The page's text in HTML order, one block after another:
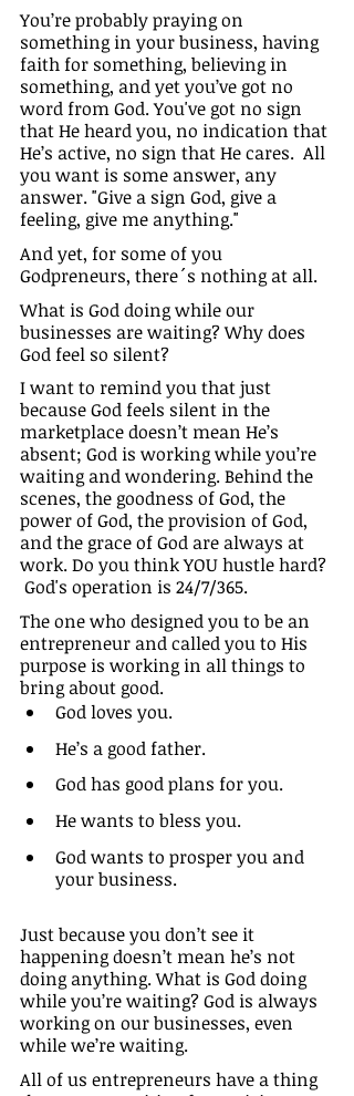
You’re probably praying on
something in your business, having
faith for something, believing in
something, and yet you’ve got no
word from God. You've got no sign
that He heard you, no indication that
He’s active, no sign that He cares.  All
you want is some answer, any
answer. "Give a sign God, give a
feeling, give me anything."
And yet, for some of you
Godpreneurs, there´s nothing at all.
What is God doing while our
businesses are waiting? Why does
God feel so silent?
I want to remind you that just
because God feels silent in the
marketplace doesn’t mean He’s
absent; God is working while you’re
waiting and wondering. Behind the
scenes, the goodness of God, the
power of God, the provision of God,
and the grace of God are always at
work. Do you think YOU hustle hard?
God's operation is 24/7/365.
The one who designed you to be an
entrepreneur and called you to His
purpose is working in all things to
bring about good.
God loves you.
He’s a good father.
God has good plans for you.
He wants to bless you.
God wants to prosper you and
your business.
Just because you don’t see it
happening doesn’t mean he’s not
doing anything. What is God doing
while you’re waiting? God is always
working on our businesses, even
while we’re waiting.
All of us entrepreneurs have a thing